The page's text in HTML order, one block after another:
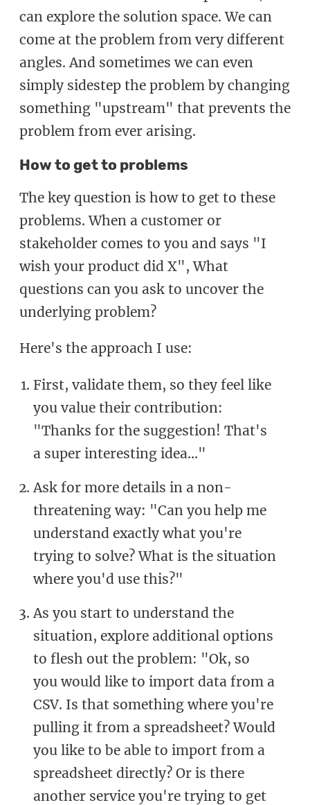
can explore the solution space. We can
come at the problem from very different
angles. And sometimes we can even
simply sidestep the problem by changing
something "upstream" that prevents the
problem from ever arising.
How to get to problems
The key question is how to get to these
problems. When a customer or
stakeholder comes to you and says "I
wish your product did X", What
questions can you ask to uncover the
underlying problem?
Here's the approach I use:
First, validate them, so they feel like
you value their contribution:
"Thanks for the suggestion! That's
a super interesting idea..."
Ask for more details in a non-
threatening way: "Can you help me
understand exactly what you're
trying to solve? What is the situation
where you'd use this?"
As you start to understand the
situation, explore additional options
to flesh out the problem: "Ok, so
you would like to import data from a
CSV. Is that something where you're
pulling it from a spreadsheet? Would
you like to be able to import from a
spreadsheet directly? Or is there
another service you're trying to get